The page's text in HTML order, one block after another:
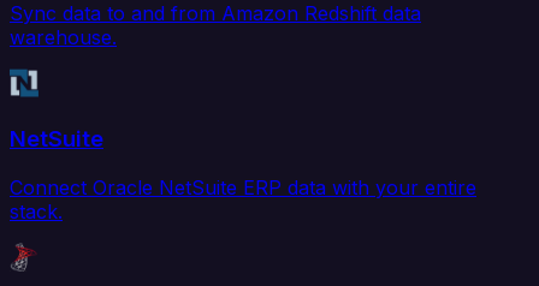
Sync data to and from Amazon Redshift data
warehouse.
NetSuite
Connect Oracle NetSuite ERP data with your entire
stack.